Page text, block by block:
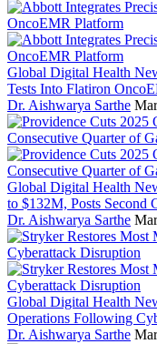
Global Digital Health
Tests Into Flatiron
Dr. Aishwarya Sarthe
Global Digital Health
to $132M, Posts Second
Dr. Aishwarya Sarthe
Global Digital Health
Operations Following
Dr. Aishwarya Sarthe